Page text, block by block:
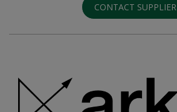
CONTACT SUPPLIER